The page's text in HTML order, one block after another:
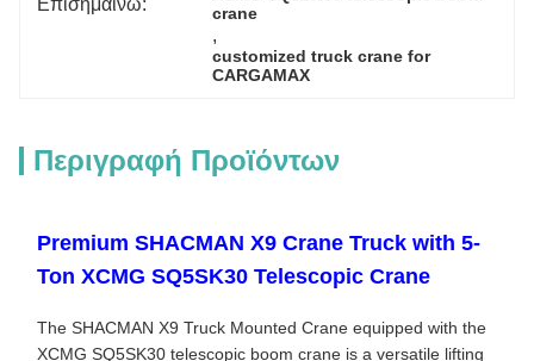
crane
,
customized truck crane for
CARGAMAX
Περιγραφή Προϊόντων
Premium SHACMAN X9 Crane Truck with 5-
Ton XCMG SQ5SK30 Telescopic Crane
The SHACMAN X9 Truck Mounted Crane equipped with the
XCMG SQ5SK30 telescopic boom crane is a versatile lifting